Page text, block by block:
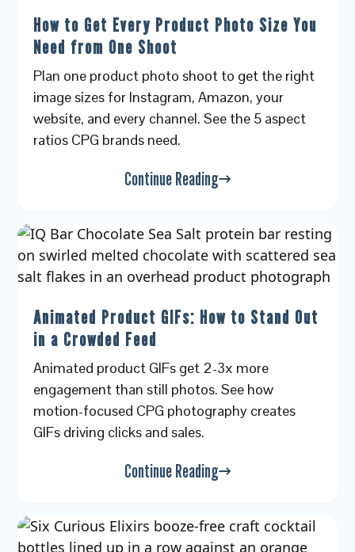
How to Get Every Product Photo Size You
Need from One Shoot
Plan one product photo shoot to get the right
image sizes for Instagram, Amazon, your
website, and every channel. See the 5 aspect
ratios CPG brands need.
Continue Reading
Animated Product GIFs: How to Stand Out
in a Crowded Feed
Animated product GIFs get 2-3x more
engagement than still photos. See how
motion-focused CPG photography creates
GIFs driving clicks and sales.
Continue Reading